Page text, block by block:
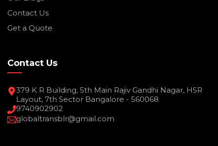
Contact Us
Get a Quote
Contact Us
379 K R Building, 5th Main Rajiv Gandhi Nagar, HSR
Layout, 7th Sector Bangalore - 560068
9740902902
globaltransblr@gmail.com